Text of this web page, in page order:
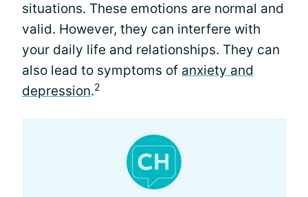
situations. These emotions are normal and
valid. However, they can interfere with
your daily life and relationships. They can
also lead to symptoms of anxiety and
depression.2